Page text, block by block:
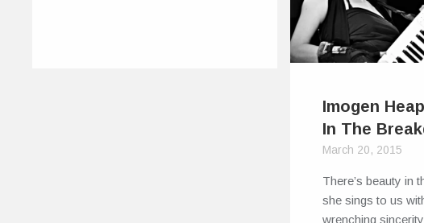
Imogen
In The
March 20, 2015
There’s beauty in
she sings to us
wrenching